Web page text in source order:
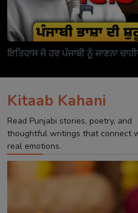
ਇਤਿਹਾਸ ਜੋ ਹਰ ਪੰਜਾਬੀ ਨੂੰ ਜਾਣਨਾ
Kitaab Kahani
Read Punjabi stories, poetry, and
thoughtful writings that connect
real emotions.